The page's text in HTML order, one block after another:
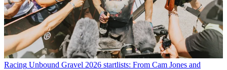
Racing Unbound Gravel 2026 startlists: From Cam Jones and